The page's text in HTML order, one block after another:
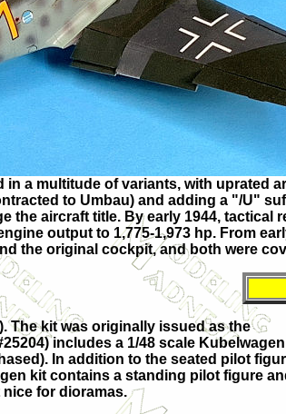
in a multitude of variants, with
to Umbau) and adding a "/U"
the aircraft title. By early 1944,
output to 1,775-1,973 hp. From
the original cockpit, and both were
The kit was originally issued as the
includes a 1/48 scale Kubelwagen
In addition to the seated pilot
kit contains a standing pilot figure
for dioramas.